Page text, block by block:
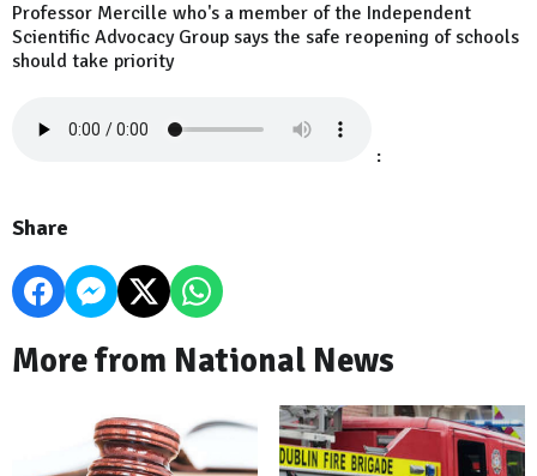
Professor Mercille who's a member of the Independent
Scientific Advocacy Group says the safe reopening of schools
should take priority
:
Share
More from National News